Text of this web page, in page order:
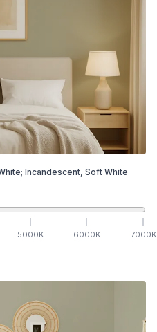
Incandescent, Soft White
5000K 6000K 7000K